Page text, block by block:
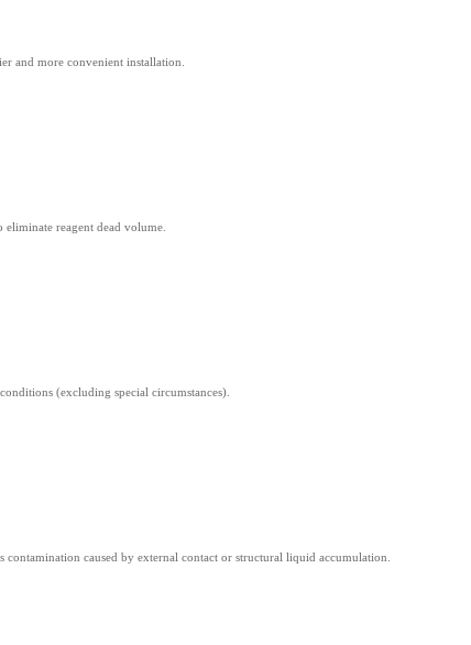
and more convenient installation.
reagent dead volume.
(excluding special circumstances).
caused by external contact or structural liquid accumulation.